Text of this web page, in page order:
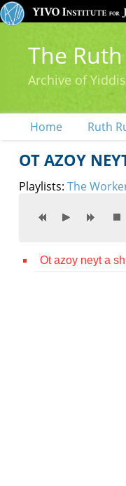
The
Archive of
Home Ruth
OT AZOY
Playlists: The
Ot azoy neyt a